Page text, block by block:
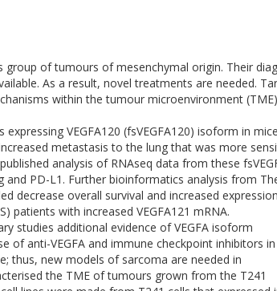
group of tumours of mesenchymal origin. Their
As a result, novel treatments are needed.
within the tumour microenvironment
VEGFA120 (fsVEGFA120) isoform in
metastasis to the lung that was more
analysis of RNAseq data from these
PD-L1. Further bioinformatics analysis from
decrease overall survival and increased
patients with increased VEGFA121 mRNA.
studies additional evidence of VEGFA isoform
anti-VEGFA and immune checkpoint inhibitors in
thus, new models of sarcoma are needed in
the TME of tumours grown from the T241